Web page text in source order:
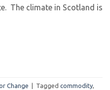
The climate in Scotland is
Change Tagged commodity,